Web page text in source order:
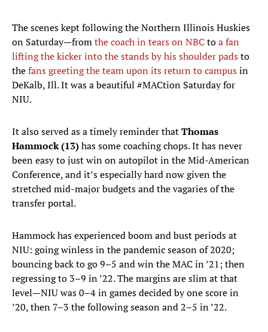
The scenes kept following the Northern Illinois Huskies
on Saturday—fromthe coach in tears on NBCtoa fan
lifting the kicker into the stands by his shoulder padsto
thefans greeting the team upon its return to campusin
DeKalb, Ill. It was a beautiful #MACtion Saturday for
NIU.
It also served as a timely reminder thatThomas
Hammock (13)has some coaching chops. It has never
been easy to just win on autopilot in the Mid-American
Conference, and it’s especially hard now given the
stretched mid-major budgets and the vagaries of the
transfer portal.
Hammock has experienced boom and bust periods at
NIU: going winless in the pandemic season of 2020;
bouncing back to go 9–5 and win the MAC in ’21; then
regressing to 3–9 in ’22. The margins are slim at that
level—NIU was 0–4 in games decided by one score in
’20, then 7–3 the following season and 2–5 in ’22.